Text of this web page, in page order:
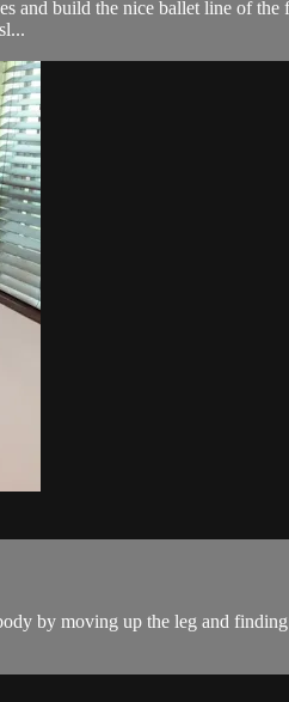
build the nice ballet line of
by moving up the leg and